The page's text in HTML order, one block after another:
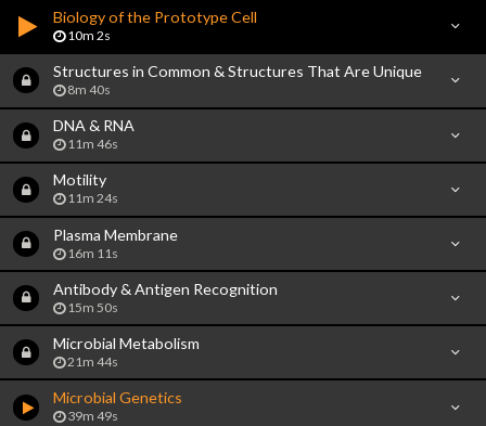
Biology of the Prototype Cell
10m 2s
Structures in Common & Structures That Are Unique
8m 40s
DNA & RNA
11m 46s
Motility
11m 24s
Plasma Membrane
16m 11s
Antibody & Antigen Recognition
15m 50s
Microbial Metabolism
21m 44s
Microbial Genetics
39m 49s